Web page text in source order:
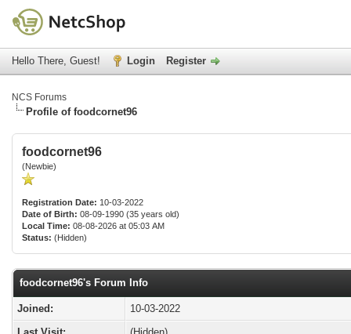
Hello There, Guest! Login Register
NCS Forums
Profile of foodcornet96
foodcornet96
(Newbie)
Registration Date: 10-03-2022
Date of Birth: 08-09-1990 (35 years old)
Local Time: 08-08-2026 at 05:03 AM
Status: (Hidden)
foodcornet96's Forum Info
Joined:
10-03-2022